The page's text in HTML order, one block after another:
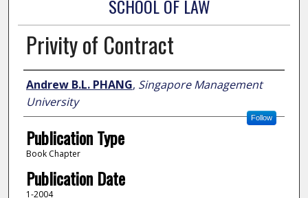
SCHOOL OF LAW
Privity of Contract
Author
Andrew B.L. PHANG, Singapore Management
University
Follow
Publication Type
Book Chapter
Publication Date
1-2004